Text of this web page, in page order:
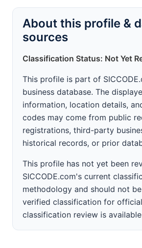
About this profile &
sources
Classification Status: Not Yet
This profile is part of
business database. The
information, location details,
codes may come from public
registrations, third-party
historical records, or prior
This profile has not yet been
SICCODE.com's current
methodology and should not
verified classification for
classification review is